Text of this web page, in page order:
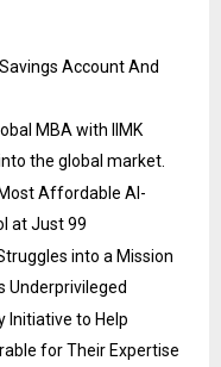
Account And
MBA with IIMK
the global market.
Affordable AI-
at Just ₹99
into a Mission
Underprivileged
Initiative to Help
for Their Expertise